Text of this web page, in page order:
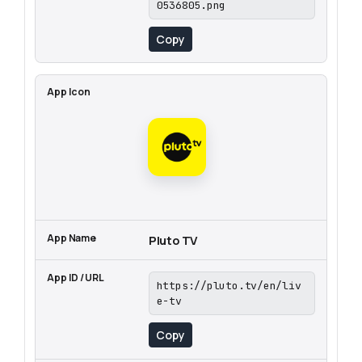
0536805.png
Copy
Pluto TV
https://pluto.tv/en/liv
e-tv
Copy